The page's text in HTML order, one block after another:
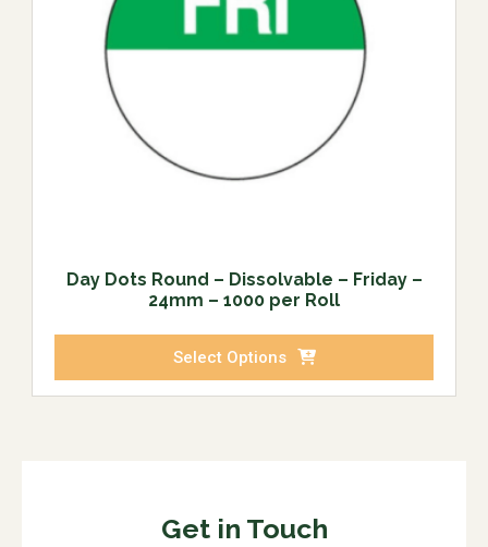
Day Dots Round – Dissolvable – Friday –
24mm – 1000 per Roll
Select Options
Get in Touch